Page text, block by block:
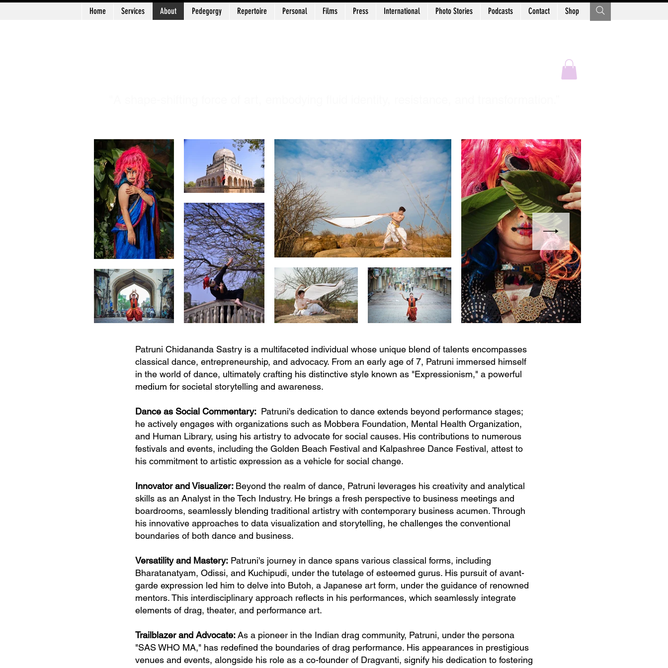
Home Services About Pedegorgy Repertoire Personal Films Press International Photo Stories Podcasts Contact Shop
Patruni Chidananda Sastry is a multifaceted individual whose unique blend of talents encompasses
classical dance, entrepreneurship, and advocacy. From an early age of 7, Patruni immersed himself
in the world of dance, ultimately crafting his distinctive style known as "Expressionism," a powerful
medium for societal storytelling and awareness.
Dance as Social Commentary: Patruni's dedication to dance extends beyond performance stages;
he actively engages with organizations such as Mobbera Foundation, Mental Health Organization,
and Human Library, using his artistry to advocate for social causes. His contributions to numerous
festivals and events, including the Golden Beach Festival and Kalpashree Dance Festival, attest to
his commitment to artistic expression as a vehicle for social change.
Innovator and Visualizer: Beyond the realm of dance, Patruni leverages his creativity and analytical
skills as an Analyst in the Tech Industry. He brings a fresh perspective to business meetings and
boardrooms, seamlessly blending traditional artistry with contemporary business acumen. Through
his innovative approaches to data visualization and storytelling, he challenges the conventional
boundaries of both dance and business.
Versatility and Mastery: Patruni's journey in dance spans various classical forms, including
Bharatanatyam, Odissi, and Kuchipudi, under the tutelage of esteemed gurus. His pursuit of avant-
garde expression led him to delve into Butoh, a Japanese art form, under the guidance of renowned
mentors. This interdisciplinary approach reflects in his performances, which seamlessly integrate
elements of drag, theater, and performance art.
Trailblazer and Advocate:As a pioneer in the Indian drag community, Patruni, under the persona
"SAS WHO MA," has redefined the boundaries of drag performance. His appearances in prestigious
venues and events, alongside his role as a co-founder of Dragvanti, signify his dedication to fostering